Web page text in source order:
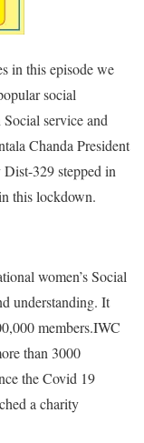
in this episode we
social
service and
Chanda President
329 stepped in
this lockdown.
women’s Social
understanding. It
members.IWC
than 3000
the Covid 19
a charity